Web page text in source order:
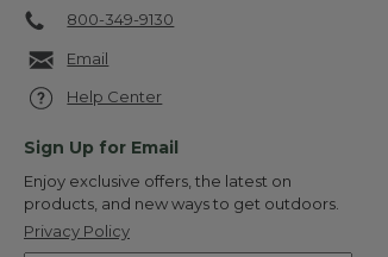
800-349-9130
Email
Help Center
Sign Up for Email
Enjoy exclusive offers, the latest on
products, and new ways to get outdoors.
Privacy Policy